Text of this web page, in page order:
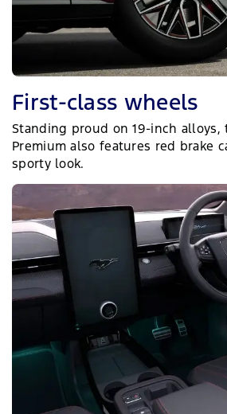
First-class wheels
Standing proud on 19-inch alloys,
Premium also features red brake
sporty look.